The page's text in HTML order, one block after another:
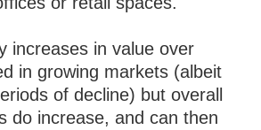
increases in value over
in growing markets (albeit
of decline) but overall
do increase, and can then